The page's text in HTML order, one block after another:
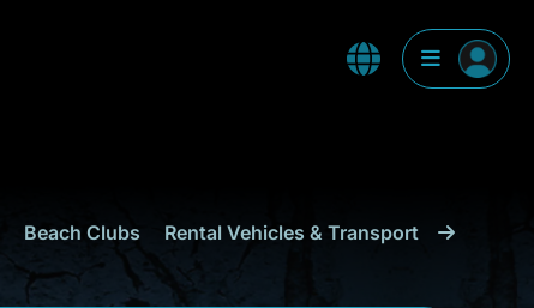
Beach Clubs Rental Vehicles & Transport Shopping